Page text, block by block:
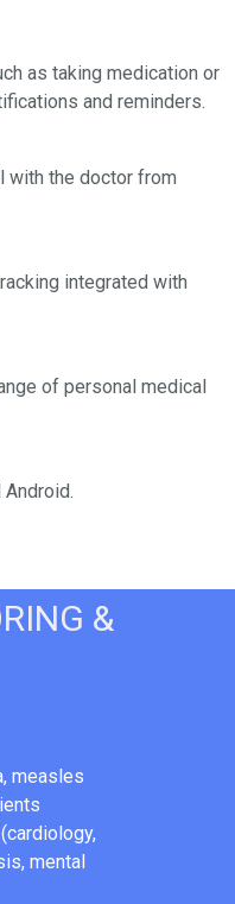
as taking medication or
and reminders.
with the doctor from
integrated with
of personal medical
&
measles
mental